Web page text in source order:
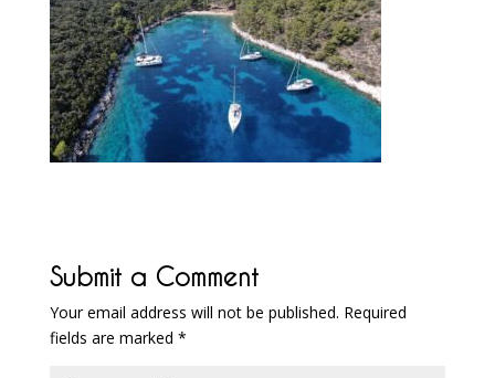
Submit a Comment
Your email address will not be published. Required
fields are marked *